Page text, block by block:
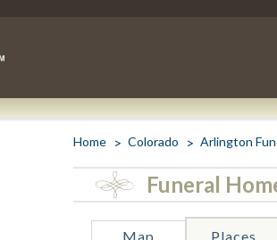
Home Colorado Arlington
Funeral
Map Places